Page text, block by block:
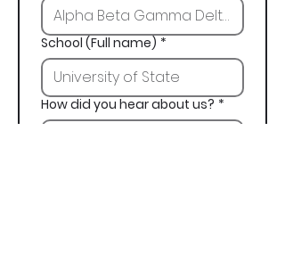
School (Full name) *
How did you hear about us? *